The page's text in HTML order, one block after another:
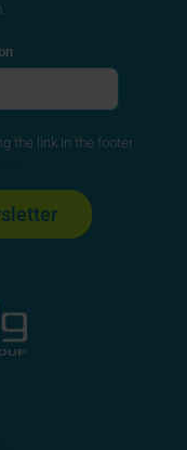
the link in the footer